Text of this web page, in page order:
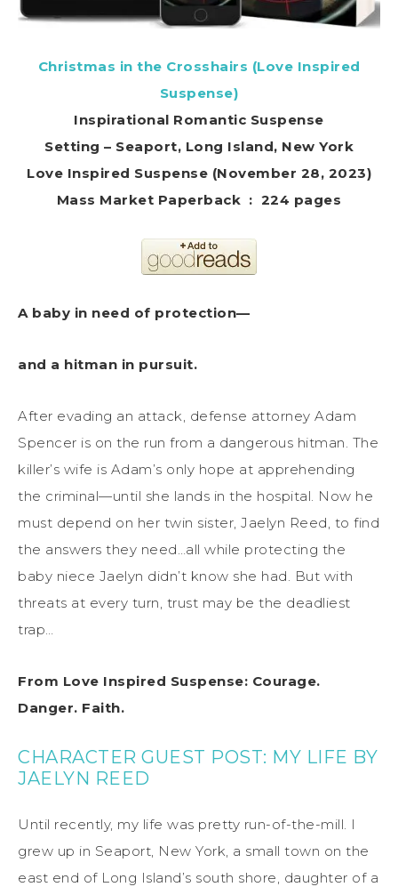
Christmas in the Crosshairs (Love Inspired
Suspense)
Inspirational Romantic Suspense
Setting – Seaport, Long Island, New York
Love Inspired Suspense (November 28, 2023)
Mass Market Paperback ‏ : ‎ 224 pages
A baby in need of protection—
and a hitman in pursuit.
After evading an attack, defense attorney Adam
Spencer is on the run from a dangerous hitman. The
killer’s wife is Adam’s only hope at apprehending
the criminal—until she lands in the hospital. Now he
must depend on her twin sister, Jaelyn Reed, to find
the answers they need…all while protecting the
baby niece Jaelyn didn’t know she had. But with
threats at every turn, trust may be the deadliest
trap…
From Love Inspired Suspense: Courage.
Danger. Faith.
CHARACTER GUEST POST: MY LIFE BY
JAELYN REED
Until recently, my life was pretty run-of-the-mill. I
grew up in Seaport, New York, a small town on the
east end of Long Island’s south shore, daughter of a